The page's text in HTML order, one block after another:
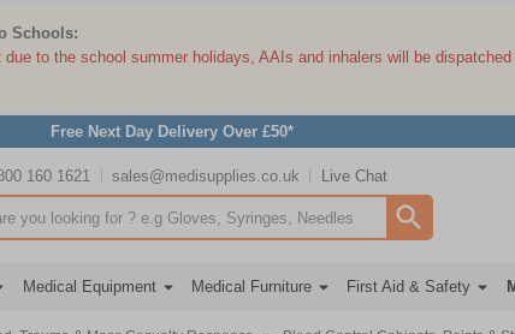
Schools:
to the school summer holidays, AAIs and inhalers will be
Free Next Day Delivery Over £50*
160 1621 sales@medisupplies.co.uk Live Chat
box
Medical Equipment Medical Furniture First Aid & Safety